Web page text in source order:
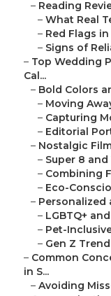
– Reading
– What Real
– Red Flags
– Signs of
– Top Wedding
Cal...
– Bold Colors
– Moving
– Capturing
– Editorial
– Nostalgic
– Super 8
– Combining
– Eco-
– Personalized
– LGBTQ+
– Pet-
– Gen Z
– Common
in S...
– Avoiding